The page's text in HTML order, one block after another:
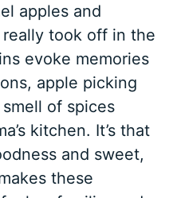
apples and
took off in the
evoke memories
apple picking
of spices
kitchen. It’s that
and sweet,
these